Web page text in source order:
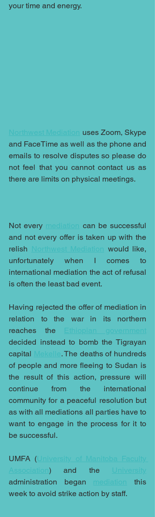
your time and energy.
Northwest Mediation uses Zoom, Skype
and FaceTime as well as the phone and
emails to resolve disputes so please do
not feel that you cannot contact us as
there are limits on physical meetings.
Not every mediation can be successful
and not every offer is taken up with the
relish Northwest Mediation would like,
unfortunately when I comes to
international mediation the act of refusal
is often the least bad event.
Having rejected the offer of mediation in
relation to the war in its northern
reaches the Ethiopian government
decided instead to bomb the Tigrayan
capital Mekelle. The deaths of hundreds
of people and more fleeing to Sudan is
the result of this action, pressure will
continue from the international
community for a peaceful resolution but
as with all mediations all parties have to
want to engage in the process for it to
be successful.
UMFA (University of Manitoba Faculty
Association) and the
University
administration began mediation this
week to avoid strike action by staff.